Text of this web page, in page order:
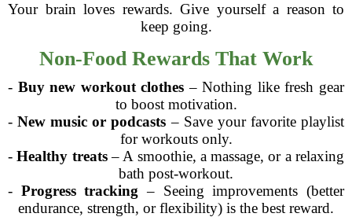
Your brain loves rewards. Give yourself a reason to
keep going.
Non-Food Rewards That Work
- Buy new workout clothes – Nothing like fresh gear
to boost motivation.
-New music or podcasts – Save your favorite playlist
for workouts only.
-Healthy treats– A smoothie, a massage, or a relaxing
bath post-workout.
- Progress tracking – Seeing improvements (better
endurance, strength, or flexibility) is the best reward.